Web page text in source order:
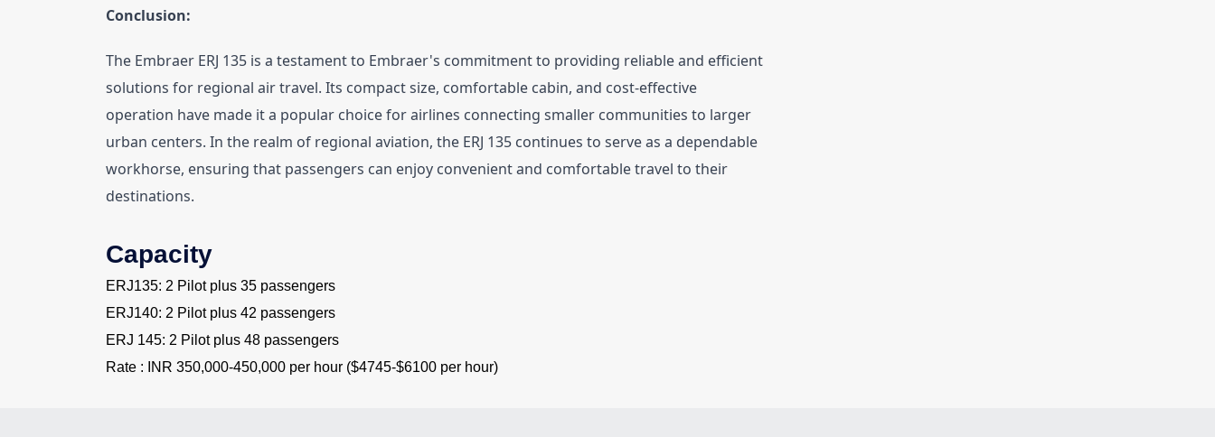
Conclusion:
The Embraer ERJ 135 is a testament to Embraer's commitment to providing reliable and efficient
solutions for regional air travel. Its compact size, comfortable cabin, and cost-effective
operation have made it a popular choice for airlines connecting smaller communities to larger
urban centers. In the realm of regional aviation, the ERJ 135 continues to serve as a dependable
workhorse, ensuring that passengers can enjoy convenient and comfortable travel to their
destinations.
Capacity
ERJ135: 2 Pilot plus 35 passengers
ERJ140: 2 Pilot plus 42 passengers
ERJ 145: 2 Pilot plus 48 passengers
Rate : INR 350,000-450,000 per hour ($4745-$6100 per hour)